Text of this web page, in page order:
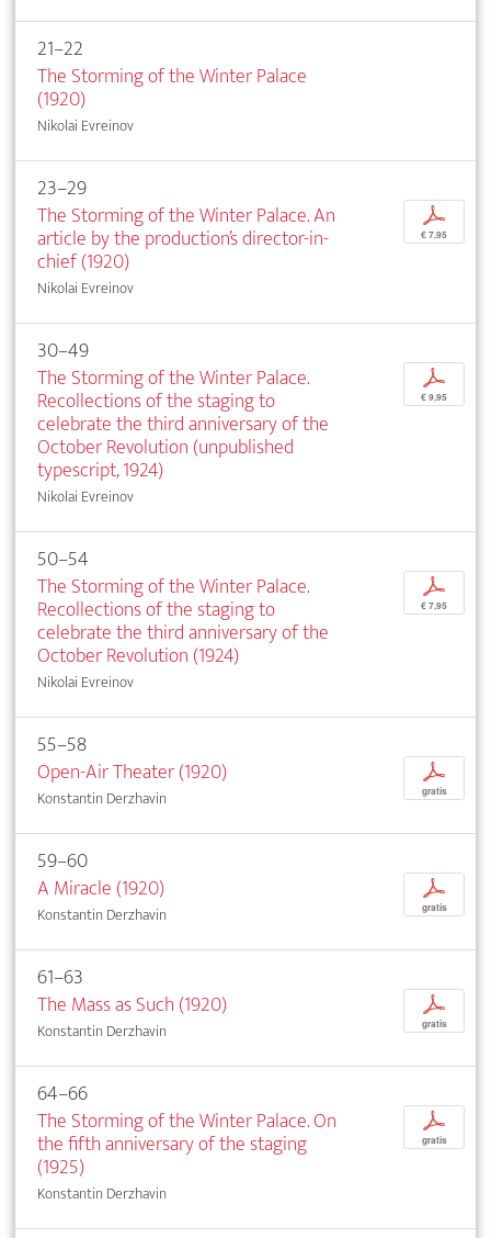
21–22
The Storming of the Winter Palace
(1920)
Nikolai Evreinov
23–29
The Storming of the Winter Palace. An
article by the production’s director-in-
chief (1920)
Nikolai Evreinov
p
€ 7,95
30–49
The Storming of the Winter Palace.
Recollections of the staging to
celebrate the third anniversary of the
October Revolution (unpublished
typescript, 1924)
Nikolai Evreinov
p
€ 9,95
50–54
The Storming of the Winter Palace.
Recollections of the staging to
celebrate the third anniversary of the
October Revolution (1924)
Nikolai Evreinov
p
€ 7,95
55–58
Open-Air Theater (1920)
Konstantin Derzhavin
p
gratis
59–60
A Miracle (1920)
Konstantin Derzhavin
p
gratis
61–63
The Mass as Such (1920)
Konstantin Derzhavin
p
gratis
64–66
The Storming of the Winter Palace. On
the fifth anniversary of the staging
(1925)
Konstantin Derzhavin
p
gratis